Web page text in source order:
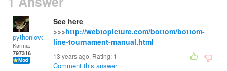
pythonlover
Karma:
797316
See here
>>>http://webtopicture.com/bottom/bottom-
line-tournament-manual.html
13 years ago. Rating: 1
Comment this answer